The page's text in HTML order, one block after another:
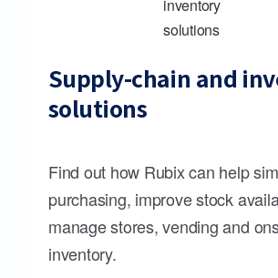
Supply-chain and
solutions
Find out how Rubix can help
purchasing, improve stock
manage stores, vending and
inventory.